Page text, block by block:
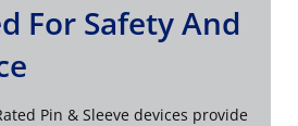
For Safety And
Pin & Sleeve devices provide